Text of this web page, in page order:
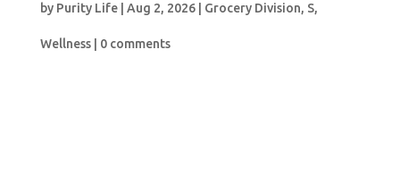
by Purity Life| Aug 2, 2026| Grocery Division, S,
Wellness| 0 comments